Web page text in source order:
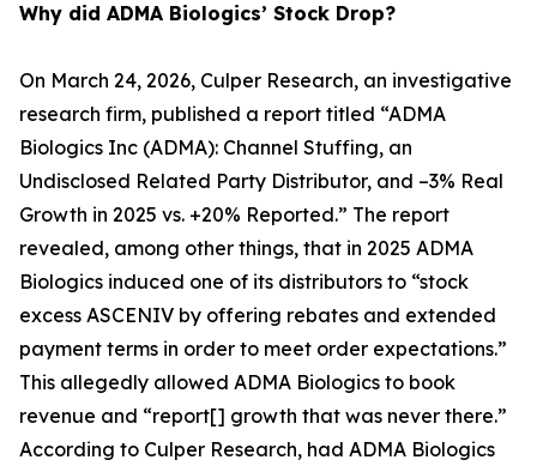
Why did ADMA Biologics’ Stock Drop?
On March 24, 2026, Culper Research, an investigative
research firm, published a report titled “ADMA
Biologics Inc (ADMA): Channel Stuffing, an
Undisclosed Related Party Distributor, and –3% Real
Growth in 2025 vs. +20% Reported.” The report
revealed, among other things, that in 2025 ADMA
Biologics induced one of its distributors to “stock
excess ASCENIV by offering rebates and extended
payment terms in order to meet order expectations.”
This allegedly allowed ADMA Biologics to book
revenue and “report[] growth that was never there.”
According to Culper Research, had ADMA Biologics